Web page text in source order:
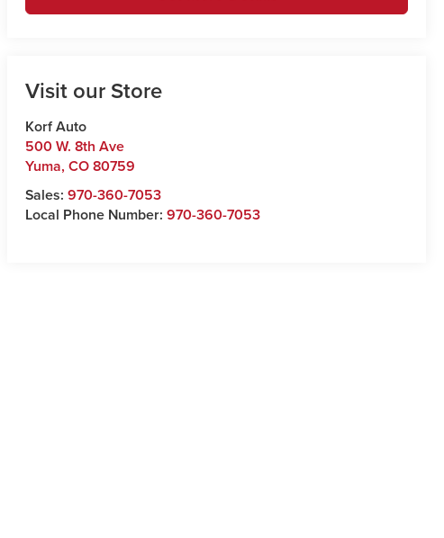
Visit our Store
Korf Auto
500 W. 8th Ave
Yuma,CO80759
Sales:970-360-7053
Local Phone Number:970-360-7053